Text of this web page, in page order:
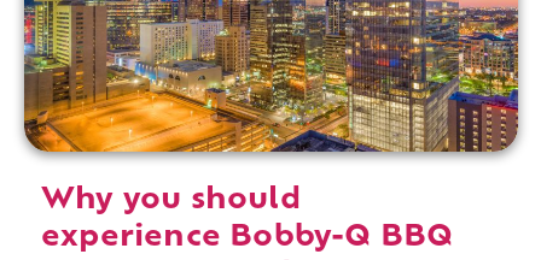
Why you should
experience Bobby-Q BBQ